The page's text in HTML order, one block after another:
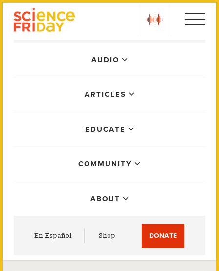
AUDIO
ARTICLES
EDUCATE
COMMUNITY
ABOUT
En Español Shop DONATE